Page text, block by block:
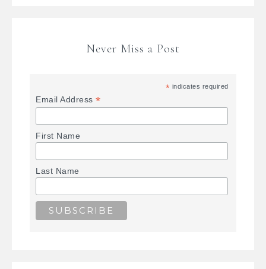
Never Miss a Post
* indicates required
Email Address*
First Name
Last Name